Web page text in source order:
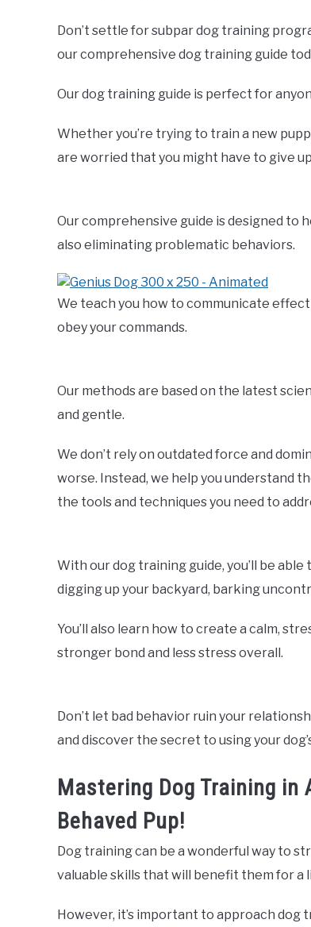
Don’t settle for subpar dog training
our comprehensive dog training guide
Our dog training guide is perfect for
Whether you’re trying to train a new
are worried that you might have to give
Our comprehensive guide is designed to
also eliminating problematic behaviors.
We teach you how to communicate
obey your commands.
Our methods are based on the latest
and gentle.
We don’t rely on outdated force and
worse. Instead, we help you understand
the tools and techniques you need to
With our dog training guide, you’ll be
digging up your backyard, barking
You’ll also learn how to create a calm,
stronger bond and less stress overall.
Don’t let bad behavior ruin your
and discover the secret to using your
Mastering Dog Training
Behaved Pup!
Dog training can be a wonderful way to
valuable skills that will benefit them for a
However, it’s important to approach dog